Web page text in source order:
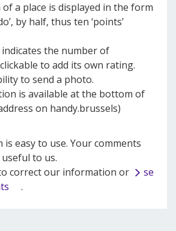
a place is displayed in the form
by half, thus ten ‘points’
the number of
to add its own rating.
to send a photo.
is available at the bottom of
on handy.brussels)
easy to use. Your comments
to us.
correct our information or
se
.